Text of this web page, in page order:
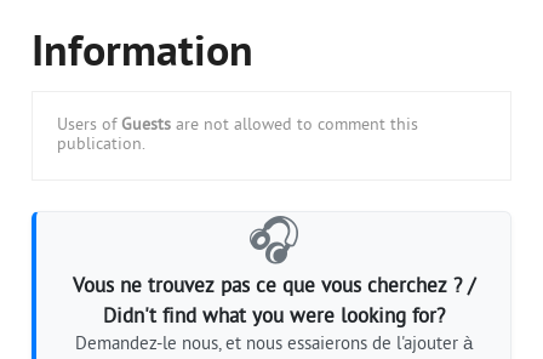
Information
Users of Guests are not allowed to comment this
publication.
🎧
Vous ne trouvez pas ce que vous cherchez ? /
Didn't find what you were looking for?
Demandez-le nous, et nous essaierons de l'ajouter à